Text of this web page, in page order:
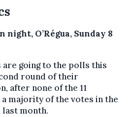
night, O’Régua, Sunday 8
going to the polls this
round of their
after none of the 11
majority of the votes in the
month.